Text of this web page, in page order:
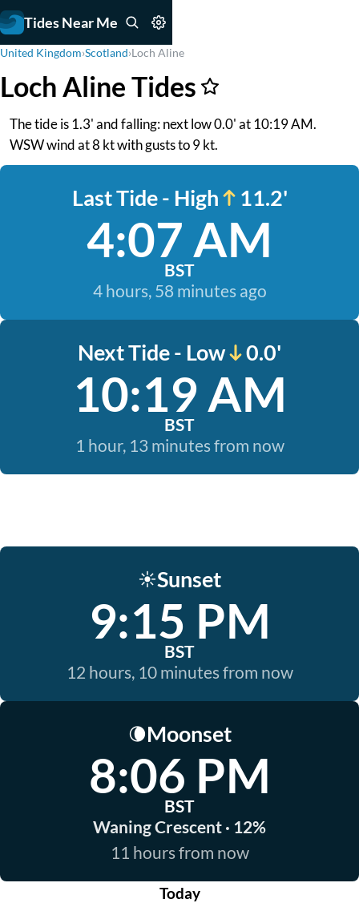
Tides Near Me
United Kingdom›Scotland›Loch Aline
Loch Aline Tides
The tide is 1.3' and falling: next low 0.0' at 10:19 AM.
WSW wind at 8 kt with gusts to 9 kt.
Last Tide - High 11.2'
4:07 AM
BST
4 hours, 58 minutes ago
Next Tide - Low 0.0'
10:19 AM
BST
1 hour, 13 minutes from now
☀️Sunset
9:15 PM
BST
12 hours, 10 minutes from now
🌘Moonset
8:06 PM
BST
Waning Crescent · 12%
11 hours from now
Today